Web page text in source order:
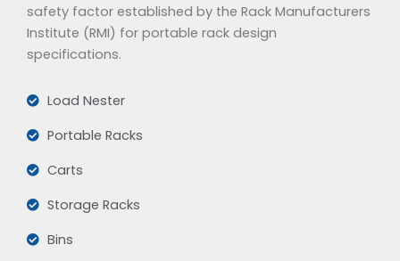
safety factor established by the Rack Manufacturers
Institute (RMI) for portable rack design
specifications.
Load Nester
Portable Racks
Carts
Storage Racks
Bins